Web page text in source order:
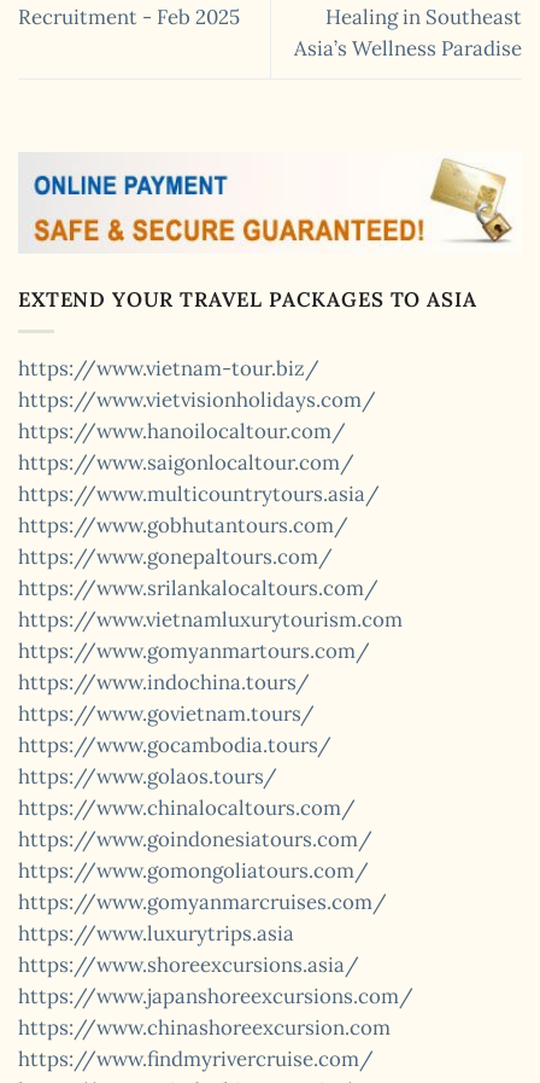
Recruitment - Feb 2025
Healing in Southeast
Asia’s Wellness Paradise
EXTEND YOUR TRAVEL PACKAGES TO ASIA
https://www.vietnam-tour.biz/
https://www.vietvisionholidays.com/
https://www.hanoilocaltour.com/
https://www.saigonlocaltour.com/
https://www.multicountrytours.asia/
https://www.gobhutantours.com/
https://www.gonepaltours.com/
https://www.srilankalocaltours.com/
https://www.vietnamluxurytourism.com
https://www.gomyanmartours.com/
https://www.indochina.tours/
https://www.govietnam.tours/
https://www.gocambodia.tours/
https://www.golaos.tours/
https://www.chinalocaltours.com/
https://www.goindonesiatours.com/
https://www.gomongoliatours.com/
https://www.gomyanmarcruises.com/
https://www.luxurytrips.asia
https://www.shoreexcursions.asia/
https://www.japanshoreexcursions.com/
https://www.chinashoreexcursion.com
https://www.findmyrivercruise.com/